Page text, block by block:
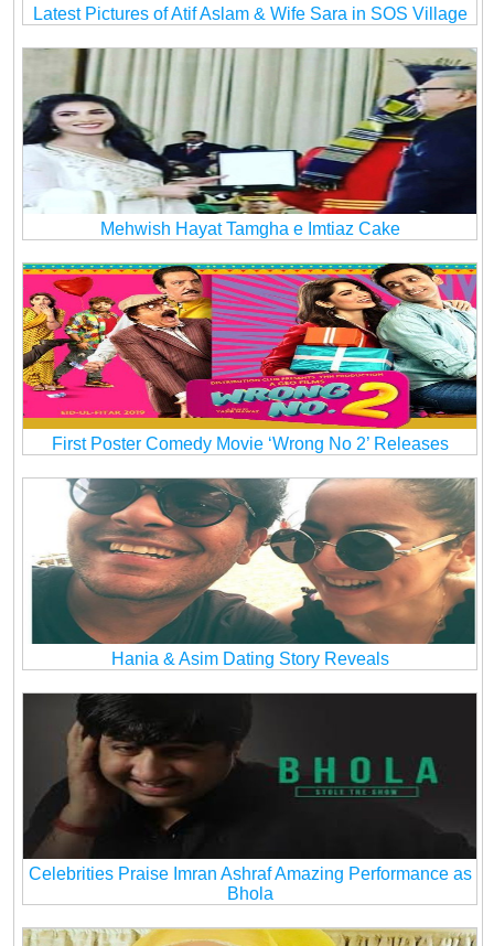
Latest Pictures of Atif Aslam & Wife Sara in SOS Village
Mehwish Hayat Tamgha e Imtiaz Cake
First Poster Comedy Movie ‘Wrong No 2’ Releases
Hania & Asim Dating Story Reveals
Celebrities Praise Imran Ashraf Amazing Performance as
Bhola